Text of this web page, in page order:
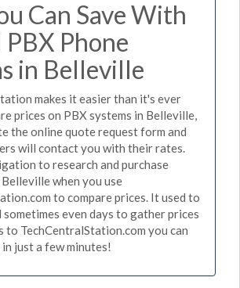
Can Save With
Phone
in Belleville
makes it easier than it's ever
prices on PBX systems in Belleville,
the online quote request form and
will contact you with their rates.
to research and purchase
when you use
to compare prices. It used to
sometimes even days to gather prices
to TechCentralStation.com you can
just a few minutes!